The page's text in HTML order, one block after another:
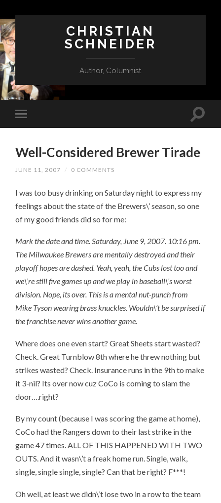
CHRISTIAN
SCHNEIDER
Author, Columnist
Well-Considered Brewer Tirade
JUNE 11, 2007 / 0 COMMENTS
I was too busy drinking on Saturday night to express my
feelings about the state of the Brewers\’ season, so one
of my good friends did so for me:
Mark the date and time. Saturday, June 9, 2007. 10:16 pm.
The Milwaukee Brewers are mentally destroyed and their
playoff hopes are dashed. Yeah, yeah, the Cubs lost too and
we\’re still five games up and we play in baseball\’s worst
division. Nope, its over. This is a mental nut-punch from
Mike Tyson wearing brass knuckles. Wouldn\’t be surprised if
the franchise never wins another game.
Where does one even start? Great Sheets start wasted?
Check. Great Turnblow 8th where he threw nothing but
strikes wasted? Check. Insurance runs in the 9th to make
it 3-nil? Its over now cuz CoCo is coming to slam the
door….right?
By my count (because I was scoring the game at home),
CoCo had the Rangers down to their last strike in the
game 47 times. ALL OF THIS HAPPENED WITH TWO
OUTS. And it wasn\’t a freak home run. Single, walk,
single, single single, single? Can that be right? F***!
Oh well, at least we didn\’t lose two in a row to the team